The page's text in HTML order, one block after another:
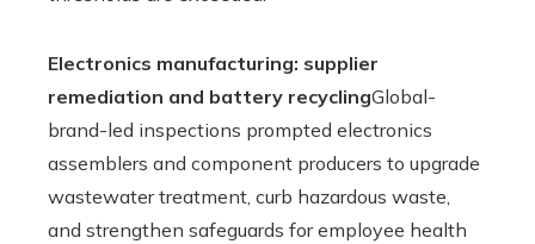
Electronics manufacturing: supplier
remediation and battery recyclingGlobal-
brand-led inspections prompted electronics
assemblers and component producers to upgrade
wastewater treatment, curb hazardous waste,
and strengthen safeguards for employee health